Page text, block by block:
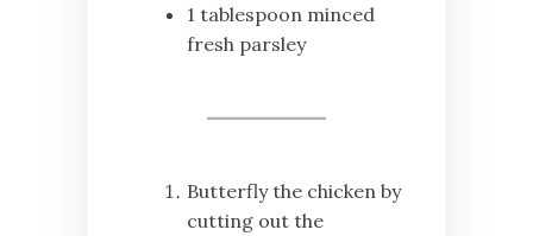
1 tablespoon minced
fresh parsley
Butterfly the chicken by
cutting out the